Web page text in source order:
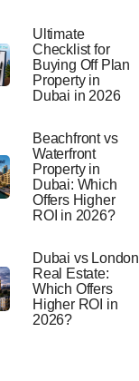
Ultimate
Checklist for
Buying Off Plan
Property in
Dubai in 2026
Beachfront vs
Waterfront
Property in
Dubai: Which
Offers Higher
ROI in 2026?
Dubai vs London
Real Estate:
Which Offers
Higher ROI in
2026?